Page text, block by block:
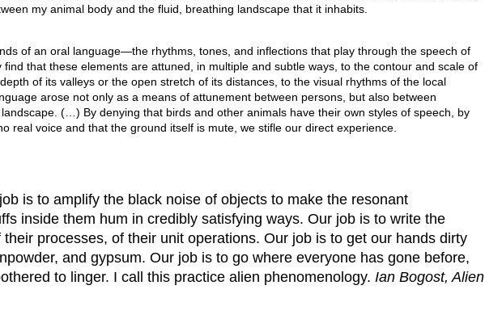
my animal body and the fluid, breathing landscape that it inhabits.
of an oral language—the rhythms, tones, and inflections that play through the speech of
find that these elements are attuned, in multiple and subtle ways, to the contour and scale of
of its valleys or the open stretch of its distances, to the visual rhythms of the local
arose not only as a means of attunement between persons, but also between
(…) By denying that birds and other animals have their own styles of speech, by
real voice and that the ground itself is mute, we stifle our direct experience.
is to amplify the black noise of objects to make the resonant
inside them hum in credibly satisfying ways. Our job is to write the
processes, of their unit operations. Our job is to get our hands dirty
and gypsum. Our job is to go where everyone has gone before,
to linger. I call this practice alien phenomenology.Ian Bogost, Alien